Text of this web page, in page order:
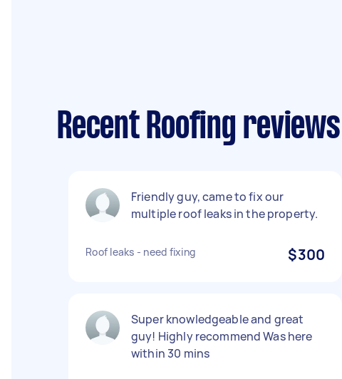
Recent Roofing
Friendly guy, came to fix our
multiple roof leaks in the property.
Roof leaks - need fixing $300
Super knowledgeable and great
guy! Highly recommend Was here
within 30 mins